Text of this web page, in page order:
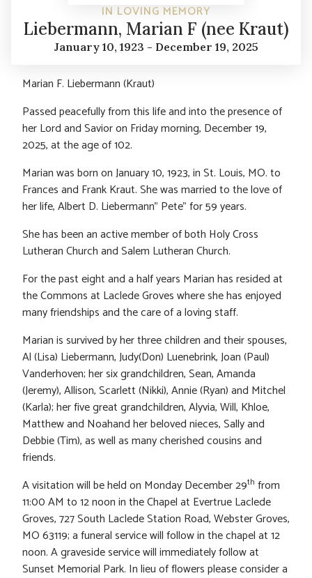
IN LOVING MEMORY
Liebermann, Marian F (nee Kraut)
January 10, 1923 - December 19, 2025
Marian F. Liebermann (Kraut)
Passed peacefully from this life and into the presence of
her Lord and Savior on Friday morning, December 19,
2025, at the age of 102.
Marian was born on January 10, 1923, in St. Louis, MO. to
Frances and Frank Kraut. She was married to the love of
her life, Albert D. Liebermann” Pete” for 59 years.
She has been an active member of both Holy Cross
Lutheran Church and Salem Lutheran Church.
For the past eight and a half years Marian has resided at
the Commons at Laclede Groves where she has enjoyed
many friendships and the care of a loving staff.
Marian is survived by her three children and their spouses,
Al (Lisa) Liebermann, Judy(Don) Luenebrink, Joan (Paul)
Vanderhoven; her six grandchildren, Sean, Amanda
(Jeremy), Allison, Scarlett (Nikki), Annie (Ryan) and Mitchel
(Karla); her five great grandchildren, Alyvia, Will, Khloe,
Matthew and Noahand her beloved nieces, Sally and
Debbie (Tim), as well as many cherished cousins and
friends.
A visitation will be held on Monday December 29th from
11:00 AM to 12 noon in the Chapel at Evertrue Laclede
Groves, 727 South Laclede Station Road, Webster Groves,
MO 63119; a funeral service will follow in the chapel at 12
noon. A graveside service will immediately follow at
Sunset Memorial Park. In lieu of flowers please consider a